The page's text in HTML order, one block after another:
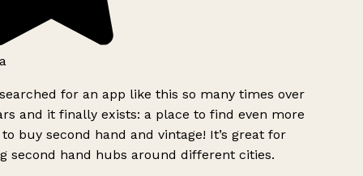
for an app like this so many times over
and it finally exists: a place to find even more
buy second hand and vintage! It’s great for
second hand hubs around different cities.